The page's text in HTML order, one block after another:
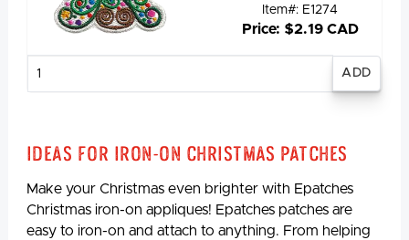
Item#: E1274
Price: $2.19 CAD
Ideas for Iron-On Christmas Patches
Make your Christmas even brighter with Epatches
Christmas iron-on appliques! Epatches patches are
easy to iron-on and attach to anything. From helping